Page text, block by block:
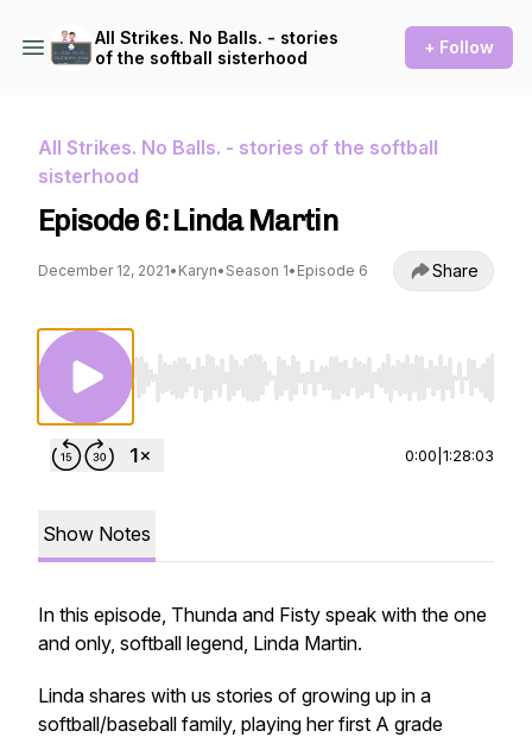
All Strikes. No Balls. - stories
of the softball sisterhood
+ Follow
All Strikes. No Balls. - stories of the softball
sisterhood
Episode 6: Linda Martin
December 12, 2021• Karyn• Season 1• Episode 6 Share
Use Left/Right to seek, Home/End to jump
0:00 1:28:03
Show Notes
In this episode, Thunda and Fisty speak with the one
and only, softball legend, Linda Martin.
Linda shares with us stories of growing up in a
softball/baseball family, playing her first A grade